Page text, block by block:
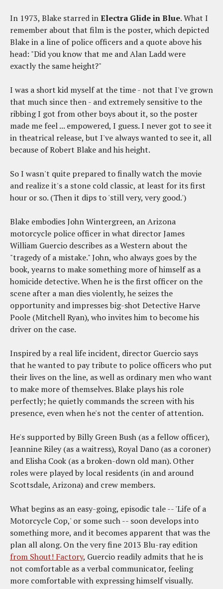
In 1973, Blake starred inElectra Glide in Blue. What I
remember about that film is the poster, which depicted
Blake in a line of police officers and a quote above his
head: "Did you know that me and Alan Ladd were
exactly the same height?"
I was a short kid myself at the time - not that I've grown
that much since then - and extremely sensitive to the
ribbing I got from other boys about it, so the poster
made me feel ... empowered, I guess. I never got to see it
in theatrical release, but I've always wanted to see it, all
because of Robert Blake and his height.
So I wasn't quite prepared to finally watch the movie
and realize it's a stone cold classic, at least for its first
hour or so. (Then it dips to 'still very, very good.')
Blake embodies John Wintergreen, an Arizona
motorcycle police officer in what director James
William Guercio describes as a Western about the
"tragedy of a mistake." John, who always goes by the
book, yearns to make something more of himself as a
homicide detective. When he is the first officer on the
scene after a man dies violently, he seizes the
opportunity and impresses big-shot Detective Harve
Poole (Mitchell Ryan), who invites him to become his
driver on the case.
Inspired by a real life incident, director Guercio says
that he wanted to pay tribute to police officers who put
their lives on the line, as well as ordinary men who want
to make more of themselves. Blake plays his role
perfectly; he quietly commands the screen with his
presence, even when he's not the center of attention.
He's supported by Billy Green Bush (as a fellow officer),
Jeannine Riley (as a waitress), Royal Dano (as a coroner)
and Elisha Cook (as a broken-down old man). Other
roles were played by local residents (in and around
Scottsdale, Arizona) and crew members.
What begins as an easy-going, episodic tale -- 'Life of a
Motorcycle Cop,' or some such -- soon develops into
something more, and it becomes apparent that was the
plan all along. On the very fine 2013 Blu-ray edition
from Shout! Factory, Guercio readily admits that he is
not comfortable as a verbal communicator, feeling
more comfortable with expressing himself visually.